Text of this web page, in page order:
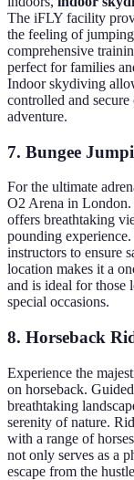
The iFLY facility
the feeling of
comprehensive
perfect for families
Indoor skydiving
controlled and
adventure.
7. Bungee
For the ultimate
O2 Arena in London.
offers breathtaking
pounding
instructors to ensure
location makes it a
and is ideal for those
special occasions.
8. Horseback
Experience the
on horseback.
breathtaking
serenity of nature.
with a range of
not only serves as a
escape from the